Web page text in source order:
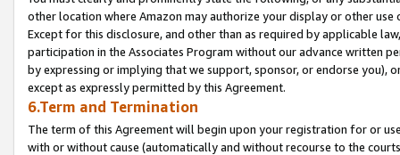
other location where Amazon may authorize your display or other
Except for this disclosure, and other than as required by applicable
participation in the Associates Program without our advance written
by expressing or implying that we support, sponsor, or endorse you),
except as expressly permitted by this Agreement.
6.Term and Termination
The term of this Agreement will begin upon your registration for or
with or without cause (automatically and without recourse to the